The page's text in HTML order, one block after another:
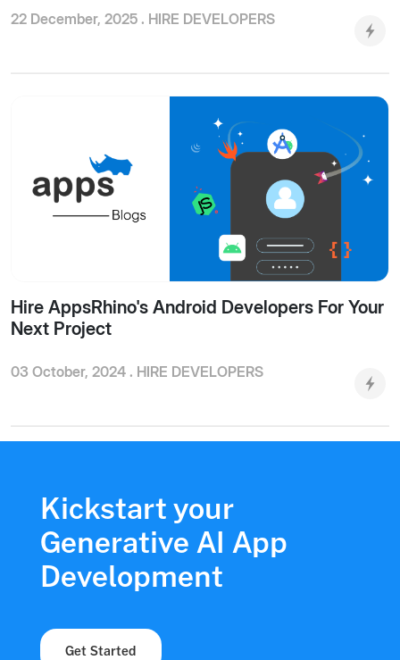
22 December, 2025 . HIRE DEVELOPERS
Hire AppsRhino's Android Developers For Your
Next Project
03 October, 2024 . HIRE DEVELOPERS
Kickstart your
Generative AI App
Development
Get Started